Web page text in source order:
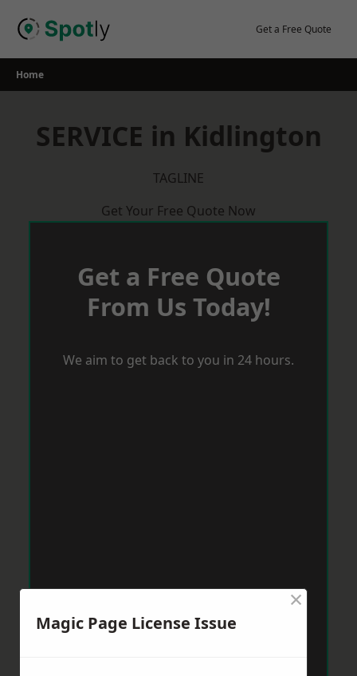
Get a Free Quote
Home
SERVICE in Kidlington
TAGLINE
Get Your Free Quote Now
Get a Free Quote
From Us Today!
We aim to get back to you in 24 hours.
Magic Page License Issue
×